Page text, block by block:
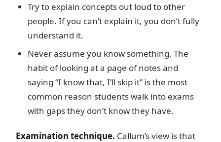
Try to explain concepts out loud to other
people. If you can’t explain it, you don’t fully
understand it.
Never assume you know something. The
habit of looking at a page of notes and
saying “I know that, I’ll skip it” is the most
common reason students walk into exams
with gaps they don’t know they have.
Examination technique. Callum’s view is that